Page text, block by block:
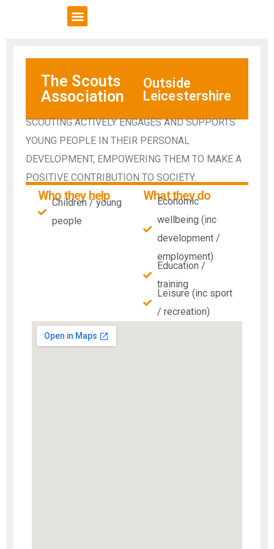
The Scouts
Association
Outside
Leicestershire
SCOUTING ACTIVELY ENGAGES AND SUPPORTS
YOUNG PEOPLE IN THEIR PERSONAL
DEVELOPMENT, EMPOWERING THEM TO MAKE A
POSITIVE CONTRIBUTION TO SOCIETY.
Who they help
Children / young
people
What they do
Economic
wellbeing (inc
development /
employment)
Education /
training
Leisure (inc sport
/ recreation)